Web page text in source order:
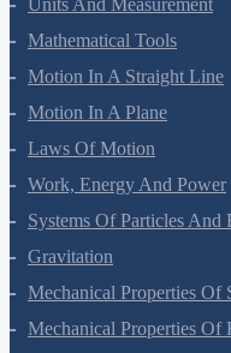
Units And Measurement
Mathematical Tools
Motion In A Straight Line
Motion In A Plane
Laws Of Motion
Work, Energy And Power
Systems Of Particles And
Gravitation
Mechanical Properties Of